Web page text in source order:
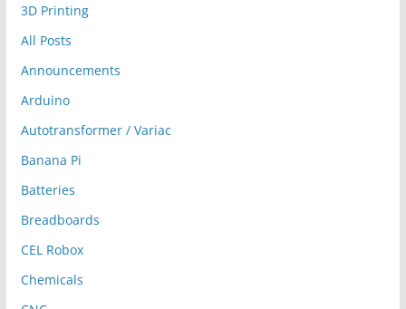
3D Printing
All Posts
Announcements
Arduino
Autotransformer / Variac
Banana Pi
Batteries
Breadboards
CEL Robox
Chemicals